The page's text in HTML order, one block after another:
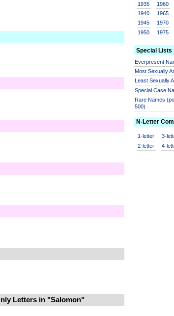
Letters in "Salomon"
1935
1940
1945
1950
1960
1965
1970
1975
Special Lists
Everpresent
Most Sexually
Least Sexually
Special Case
Rare Names
500)
N-Letter
1-letter
2-letter
3-
4-